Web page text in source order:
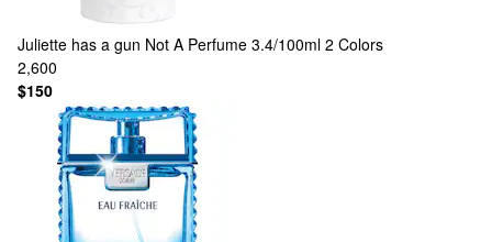
Juliette has a gun Not A Perfume 3.4/100ml 2 Colors
2,600
$150